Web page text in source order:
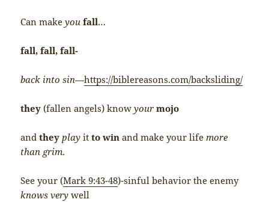
Can makeyoufall…
fall, fall, fall-
back into sin—https://biblereasons.com/backsliding/
they (fallen angels) knowyour mojo
andthey playitto win and make your life more
than grim.
See your (Mark 9:43-48)-sinful behavior the enemy
knows very well